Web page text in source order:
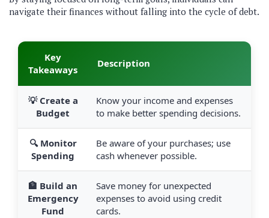
navigate their finances without falling into the cycle of debt.
Key
Takeaways
Description
💡 Create a
Budget
Know your income and expenses
to make better spending decisions.
🔍 Monitor
Spending
Be aware of your purchases; use
cash whenever possible.
🏦 Build an
Emergency
Fund
Save money for unexpected
expenses to avoid using credit
cards.